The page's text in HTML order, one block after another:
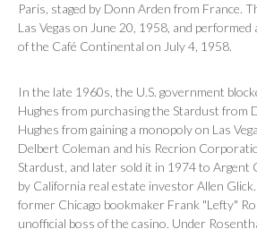
Paris , staged by Donn Arden from France.
Las Vegas on June 20, 1958, and
of the Café Continental on July 4, 1958.
In the late 1960s, the U.S. government
Hughes from purchasing the Stardust from
Hughes from gaining a monopoly on Las
Delbert Coleman and his Recrion
Stardust, and later sold it in 1974 to Argent
by California real estate investor Allen
former Chicago bookmaker Frank "Lefty"
unofficial boss of the casino. Under